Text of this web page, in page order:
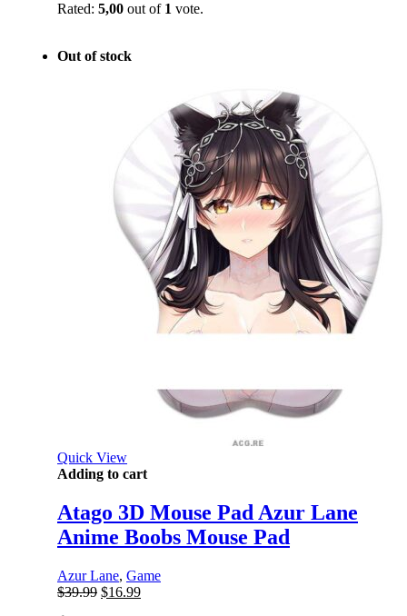
Rated: 5,00 out of 1 vote.
Out of stock
Quick View
Adding to cart
Atago 3D Mouse Pad Azur Lane
Anime Boobs Mouse Pad
Azur Lane, Game
$39.99 Original
$16.99Current